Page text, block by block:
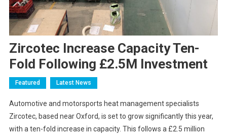
Zircotec Increase Capacity Ten-
Fold Following £2.5M Investment
Featured Latest News
Automotive and motorsports heat management specialists
Zircotec, based near Oxford, is set to grow significantly this year,
with a ten-fold increase in capacity. This follows a £2.5 million